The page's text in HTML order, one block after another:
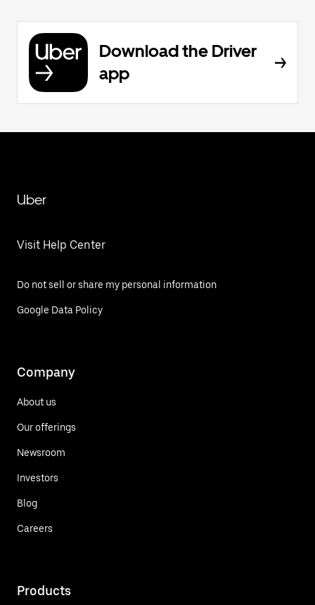
Download the Driver
app
Uber
Visit Help Center
Do not sell or share my personal information
Google Data Policy
Company
About us
Our offerings
Newsroom
Investors
Blog
Careers
Products